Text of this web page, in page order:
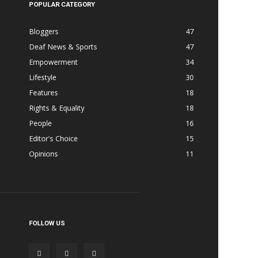
POPULAR CATEGORY
Bloggers
47
Deaf News & Sports
47
Empowerment
34
Lifestyle
30
Features
18
Rights & Equality
18
People
16
Editor's Choice
15
Opinions
11
FOLLOW US